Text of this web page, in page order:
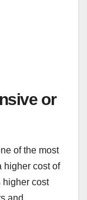
or
of the most
higher cost of
higher cost
and